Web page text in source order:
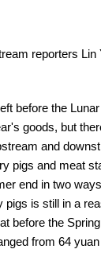
reporters Lin
before the
goods, but
and
pigs and meat
end in two
pigs is still in a
before the
from 64